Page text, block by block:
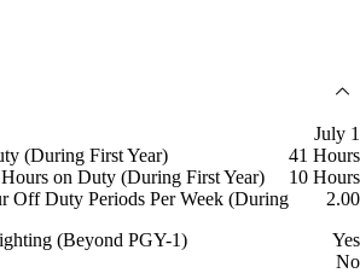
July 1
(During First Year)
41 Hours
on Duty (During First Year)
10 Hours
Off Duty Periods Per Week (During
2.00
(Beyond PGY-1)
Yes
No